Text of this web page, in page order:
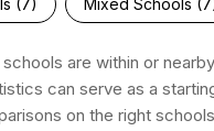
(7) Mixed Schools (7
are within or
can serve as a
on the right